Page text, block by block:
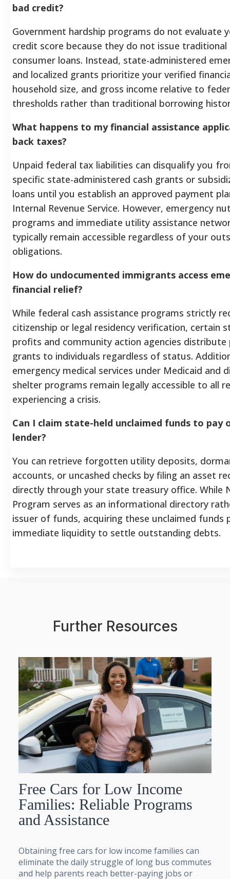
bad credit?
Government hardship programs do not evaluate
credit score because they do not issue traditional
consumer loans. Instead, state-administered
and localized grants prioritize your verified
household size, and gross income relative to
thresholds rather than traditional borrowing
What happens to my financial assistance
back taxes?
Unpaid federal tax liabilities can disqualify you
specific state-administered cash grants or
loans until you establish an approved payment
Internal Revenue Service. However, emergency
programs and immediate utility assistance
typically remain accessible regardless of your
obligations.
How do undocumented immigrants access
financial relief?
While federal cash assistance programs strictly
citizenship or legal residency verification, certain
profits and community action agencies distribute
grants to individuals regardless of status.
emergency medical services under Medicaid and
shelter programs remain legally accessible to all
experiencing a crisis.
Can I claim state-held unclaimed funds to pay
lender?
You can retrieve forgotten utility deposits,
accounts, or uncashed checks by filing an asset
directly through your state treasury office. While
Program serves as an informational directory
issuer of funds, acquiring these unclaimed funds
immediate liquidity to settle outstanding debts.
Further Resources
Free Cars for Low Income
Families: Reliable Programs
and Assistance
Obtaining free cars for low income families can
eliminate the daily struggle of long bus commutes
and help parents reach better-paying jobs or